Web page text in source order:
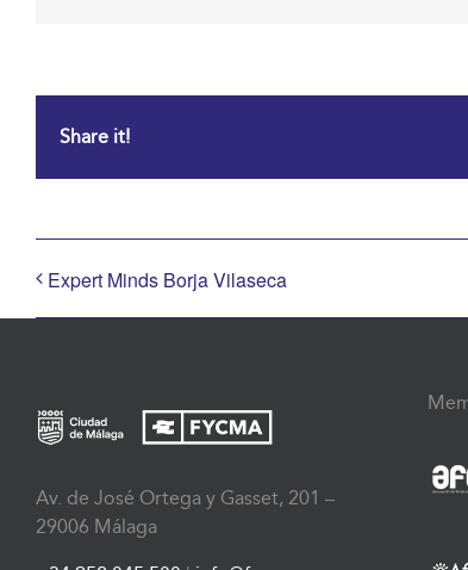
Share it!
Expert Minds Borja Vilaseca
Av. de José Ortega y Gasset, 201 –
29006 Málaga